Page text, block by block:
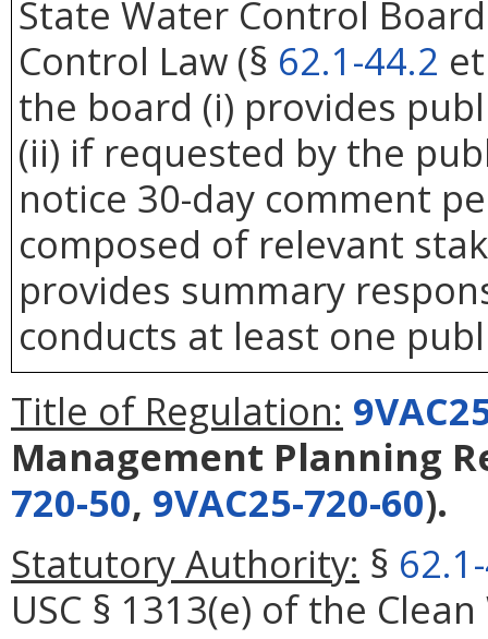
State Water Control
Control Law (§ 62.1-44.2
the board (i) provides
(ii) if requested by the
notice 30-day comment
composed of relevant
provides summary
conducts at least one
Title of Regulation:
Management Planning
720-50, 9VAC25-720-60).
Statutory Authority: §
USC § 1313(e) of the